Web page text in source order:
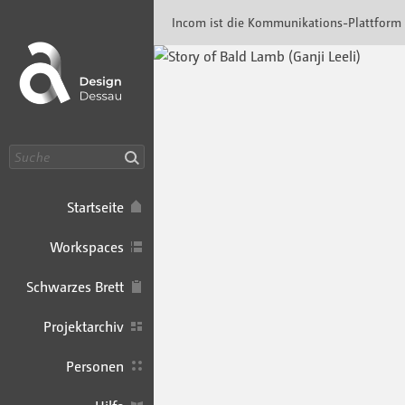
Startseite
Workspaces
Schwarzes Brett
Projektarchiv
Personen
Incom ist die Kommunikations-Plattform